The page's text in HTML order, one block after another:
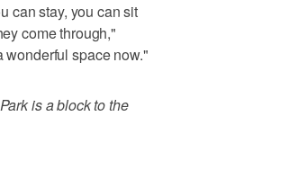
can stay, you can sit
come through,"
wonderful space now."
is a block to the